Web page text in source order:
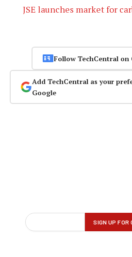
JSE launches market for
Follow TechCentral on
Add TechCentral as your
Google